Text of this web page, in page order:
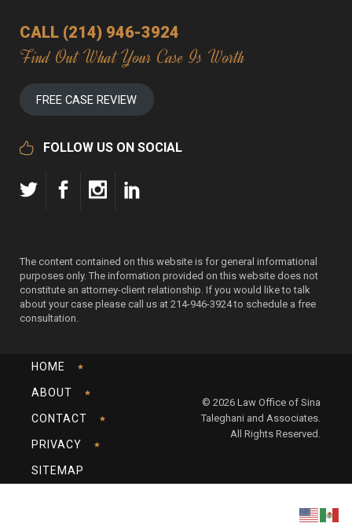
CALL (214) 946-3924
Find Out What Your Case Is Worth
FREE CASE REVIEW
FOLLOW US ON SOCIAL
The content contained on this website is for general informational
purposes only. The information provided on this website does not
constitute an attorney-client relationship. If you would like to talk
about your case please call us at 214-946-3924 to schedule a free
consultation.
HOME
ABOUT
CONTACT
PRIVACY
SITEMAP
© 2026 Law Office of Sina
Taleghani and Associates.
All Rights Reserved.